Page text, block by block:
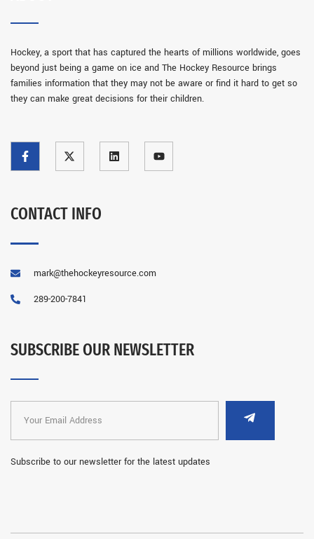
Hockey, a sport that has captured the hearts of millions worldwide, goes
beyond just being a game on ice and The Hockey Resource brings
families information that they may not be aware or find it hard to get so
they can make great decisions for their children.
CONTACT INFO
mark@thehockeyresource.com
289-200-7841
SUBSCRIBE OUR NEWSLETTER
Subscribe to our newsletter for the latest updates